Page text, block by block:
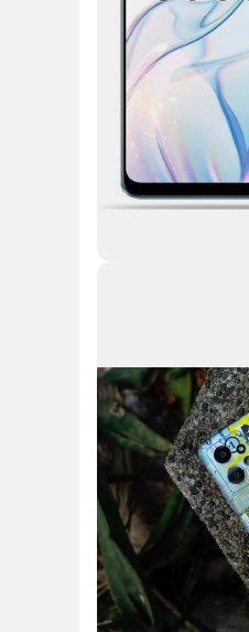
Key Highlights